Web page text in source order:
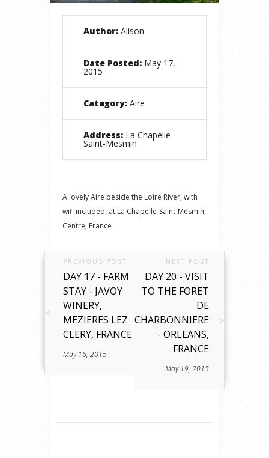
Author: Alison
Date Posted: May 17,
2015
Category: Aire
Address: La Chapelle-
Saint-Mesmin
A lovely Aire beside the Loire River, with
wifi included, at La Chapelle-Saint-Mesmin,
Centre, France
PREVIOUS POST
DAY 17 - FARM
STAY - JAVOY
WINERY,
MEZIERES LEZ
CLERY, FRANCE
May 16, 2015
NEXT POST
DAY 20 - VISIT
TO THE FORET
DE
CHARBONNIERE
- ORLEANS,
FRANCE
May 19, 2015